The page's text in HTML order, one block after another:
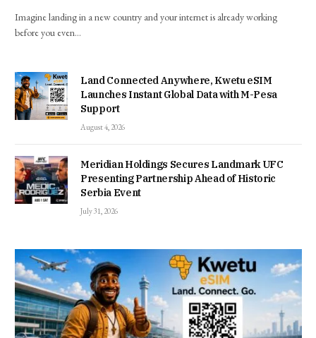
Imagine landing in a new country and your internet is already working
before you even…
Land Connected Anywhere, Kwetu eSIM
Launches Instant Global Data with M-Pesa
Support
August 4, 2026
Meridian Holdings Secures Landmark UFC
Presenting Partnership Ahead of Historic
Serbia Event
July 31, 2026